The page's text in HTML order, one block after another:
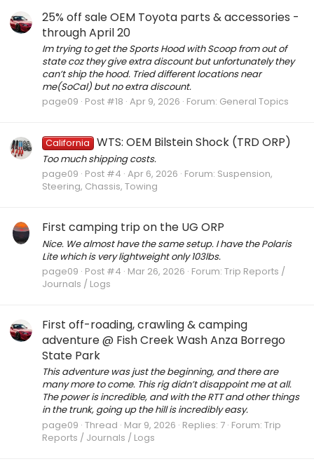
25% off sale OEM Toyota parts & accessories -
through April 20
Im trying to get the Sports Hood with Scoop from out of
state coz they give extra discount but unfortunately they
can’t ship the hood. Tried different locations near
me(SoCal) but no extra discount.
page09 Post #18 Apr 9, 2026 Forum: General Topics
California WTS: OEM Bilstein Shock (TRD ORP)
Too much shipping costs.
page09 Post #4 Apr 6, 2026 Forum: Suspension,
Steering, Chassis, Towing
First camping trip on the UG ORP
Nice. We almost have the same setup. I have the Polaris
Lite which is very lightweight only 103lbs.
page09 Post #4 Mar 26, 2026 Forum: Trip Reports /
Journals / Logs
First off-roading, crawling & camping
adventure @ Fish Creek Wash Anza Borrego
State Park
This adventure was just the beginning, and there are
many more to come. This rig didn’t disappoint me at all.
The power is incredible, and with the RTT and other things
in the trunk, going up the hill is incredibly easy.
page09 Thread Mar 9, 2026 Replies: 7 Forum: Trip
Reports / Journals / Logs